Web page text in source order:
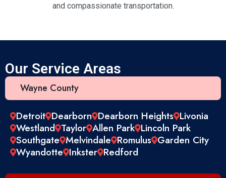
and compassionate transportation.
Our Service Areas
Wayne County
Detroit Dearborn Dearborn Heights Livonia
Westland Taylor Allen Park Lincoln Park
Southgate Melvindale Romulus Garden City
Wyandotte Inkster Redford